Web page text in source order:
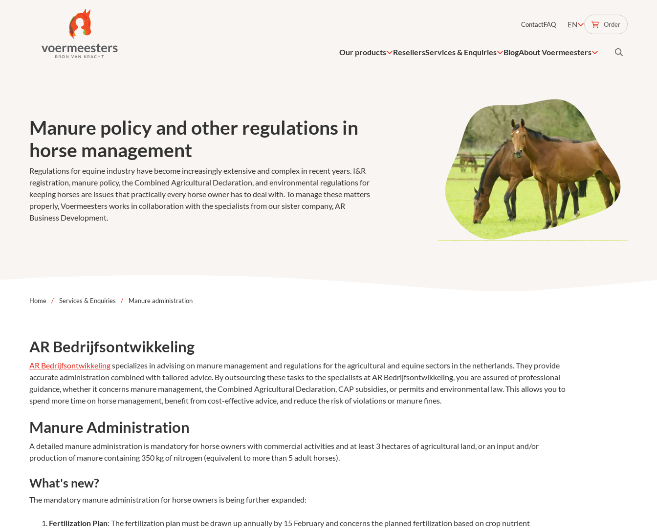
ContactFAQ EN Order
Our products ResellersServices & Enquiries BlogAbout Voermeesters
Manure policy and other regulations in
horse management
Regulations for equine industry have become increasingly extensive and complex in recent years. I&R
registration, manure policy, the Combined Agricultural Declaration, and environmental regulations for
keeping horses are issues that practically every horse owner has to deal with. To manage these matters
properly, Voermeesters works in collaboration with the specialists from our sister company, AR
Business Development.
Home / Services & Enquiries / Manure administration
AR Bedrijfsontwikkeling
AR Bedrijfsontwikkelingspecializes in advising on manure management and regulations for the agricultural and equine sectors in the netherlands. They provide
accurate administration combined with tailored advice. By outsourcing these tasks to the specialists at AR Bedrijfsontwikkeling, you are assured of professional
guidance, whether it concerns manure management, the Combined Agricultural Declaration, CAP subsidies, or permits and environmental law. This allows you to
spend more time on horse management, benefit from cost-effective advice, and reduce the risk of violations or manure fines.
Manure Administration
A detailed manure administration is mandatory for horse owners with commercial activities and at least 3 hectares of agricultural land, or an input and/or
production of manure containing 350 kg of nitrogen (equivalent to more than 5 adult horses).
What's new?
The mandatory manure administration for horse owners is being further expanded:
Fertilization Plan: The fertilization plan must be drawn up annually by 15 February and concerns the planned fertilization based on crop nutrient